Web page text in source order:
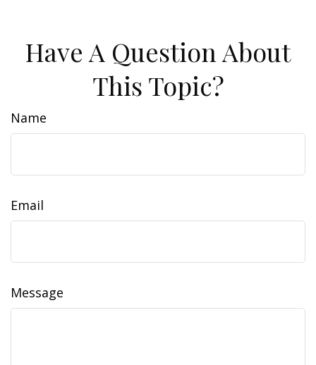
Have A Question About
This Topic?
Name
Email
Message